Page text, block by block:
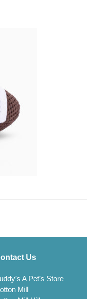
Us
A Pet’s Store
Mill